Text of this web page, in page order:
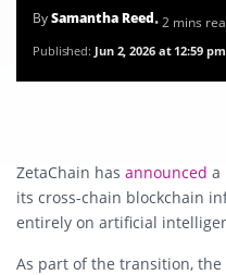
BySamantha Reed• 2 mins
Published: Jun 2, 2026 at 12:59
ZetaChain has announced a
its cross-chain blockchain
entirely on artificial
As part of the transition,